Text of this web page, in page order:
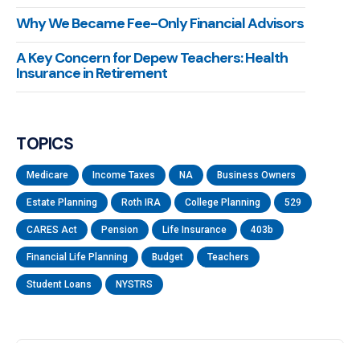
Why We Became Fee-Only Financial Advisors
A Key Concern for Depew Teachers: Health
Insurance in Retirement
TOPICS
Medicare Income Taxes NA Business Owners
Estate Planning Roth IRA College Planning 529
CARES Act Pension Life Insurance 403b
Financial Life Planning Budget Teachers
Student Loans NYSTRS